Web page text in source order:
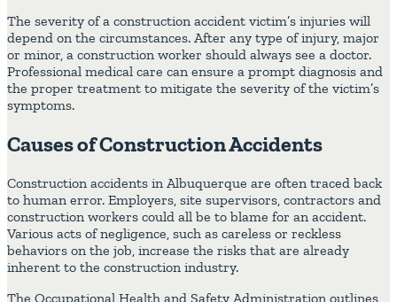
The severity of a construction accident victim’s injuries will
depend on the circumstances. After any type of injury, major
or minor, a construction worker should always see a doctor.
Professional medical care can ensure a prompt diagnosis and
the proper treatment to mitigate the severity of the victim’s
symptoms.
Causes of Construction Accidents
Construction accidents in Albuquerque are often traced back
to human error. Employers, site supervisors, contractors and
construction workers could all be to blame for an accident.
Various acts of negligence, such as careless or reckless
behaviors on the job, increase the risks that are already
inherent to the construction industry.
The Occupational Health and Safety Administration outlines